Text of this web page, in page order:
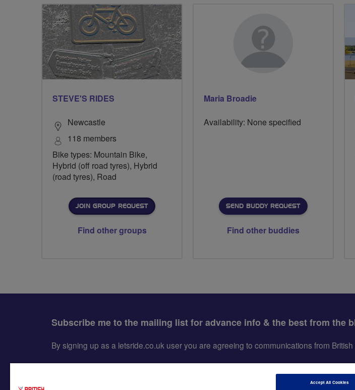
STEVE'S RIDES
Newcastle
118 members
Bike types: Mountain Bike,
Hybrid (off road tyres), Hybrid
(road tyres), Road
JOIN GROUP REQUEST
Find other groups
Maria Broadie
Availability: None specified
SEND BUDDY REQUEST
Find other buddies
Subscribe me to the mailing list for advance info & the best from the
By signing up as a letsride.co.uk user you are agreeing to communications from
Accept All Cookies